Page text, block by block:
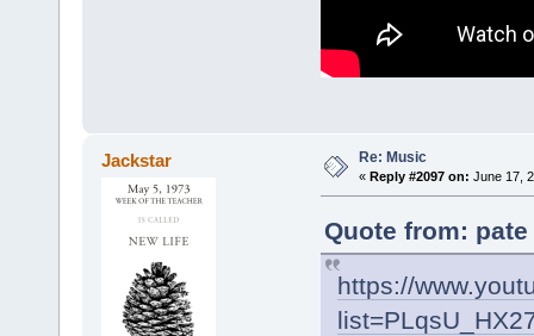
Jackstar Re: Music
« Reply #2097 on: June 17,
Quote from: pate
https://